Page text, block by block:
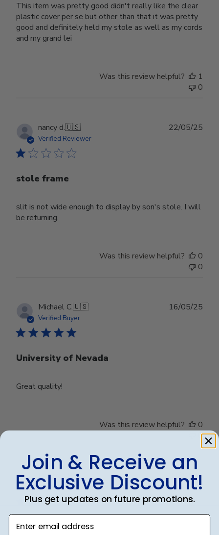
This item was pretty good didn't really like the clear
plastic cover per se but other than that it was pretty
good and definitely held my stole as well as my cords
and my grand lei
Was this review helpful?
1
0
nancy d.🇺🇸
Verified Reviewer
stole frame
slit is not wide enough to display by son's stole. I will
be returning.
22/05/25
Was this review helpful?
0
0
Michael C.🇺🇸
Verified Buyer
University of Nevada
Great quality!
16/05/25
Was this review helpful?
0
0
Debbye R.
Verified Reviewer
Served purpose
24/12/24
Join & Receive an
Exclusive Discount!
Plus get updates on future promotions.
Enter email address